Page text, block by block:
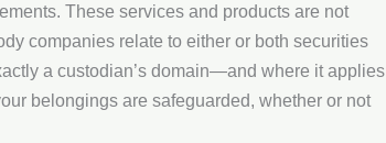
These services and products are not
companies relate to either or both securities
a custodian’s domain—and where it applies
belongings are safeguarded, whether or not